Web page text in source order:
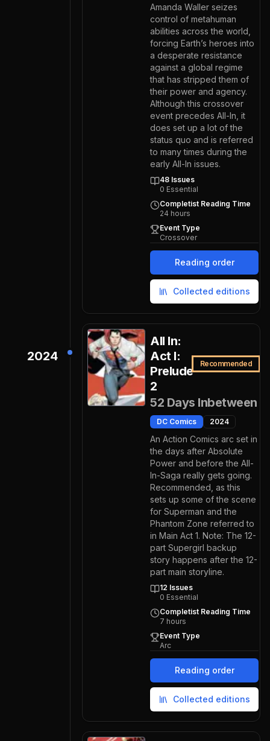
Amanda Waller seizes
control of metahuman
abilities across the world,
forcing Earth’s heroes into
a desperate resistance
against a global regime
that has stripped them of
their power and agency.
Although this crossover
event precedes All-In, it
does set up a lot of the
status quo and is referred
to many times during the
early All-In issues.
48 Issues
0 Essential
Completist Reading Time
24 hours
Event Type
Crossover
Reading order
Collected editions
2024
All In:
Act I:
Prelude
2
Recommended
52 Days Inbetween
DC Comics 2024
An Action Comics arc set in
the days after Absolute
Power and before the All-
In-Saga really gets going.
Recommended, as this
sets up some of the scene
for Superman and the
Phantom Zone referred to
in Main Act 1. Note: The 12-
part Supergirl backup
story happens after the 12-
part main storyline.
12 Issues
0 Essential
Completist Reading Time
7 hours
Event Type
Arc
Reading order
Collected editions